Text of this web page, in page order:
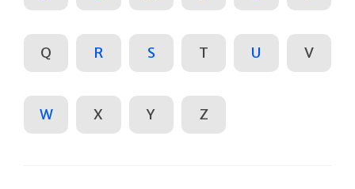
Q R S T U V
W X Y Z